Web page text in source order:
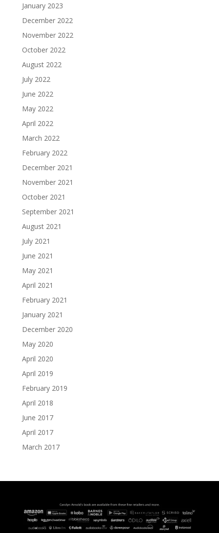
January 2023
December 2022
November 2022
October 2022
August 2022
July 2022
June 2022
May 2022
April 2022
March 2022
February 2022
December 2021
November 2021
October 2021
September 2021
August 2021
July 2021
June 2021
May 2021
April 2021
February 2021
January 2021
December 2020
May 2020
April 2020
April 2019
February 2019
April 2018
June 2017
April 2017
March 2017